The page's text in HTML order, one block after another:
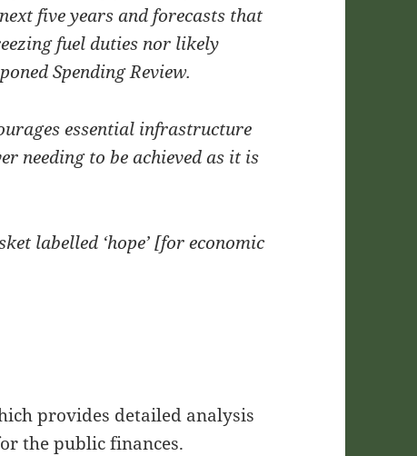
five years and forecasts that
fuel duties nor likely
Spending Review.
essential infrastructure
needing to be achieved as it is
labelled ‘hope’ [for economic
provides detailed analysis
the public finances.